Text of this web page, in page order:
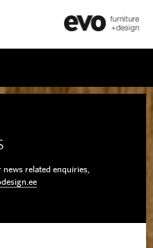
related enquiries,